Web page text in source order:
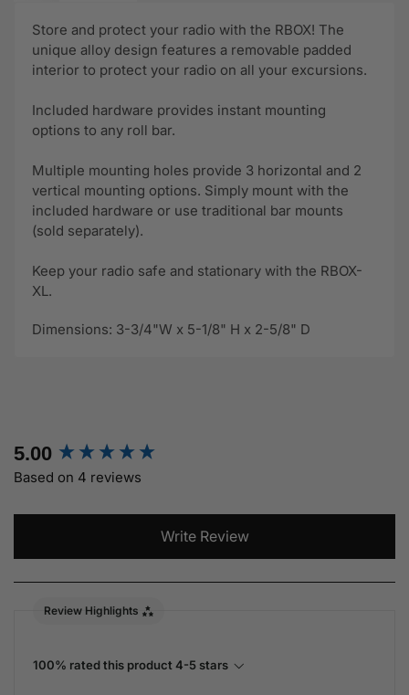
Store and protect your radio with the RBOX! The
unique alloy design features a removable padded
interior to protect your radio on all your excursions.
Included hardware provides instant mounting
options to any roll bar.
Multiple mounting holes provide 3 horizontal and 2
vertical mounting options. Simply mount with the
included hardware or use traditional bar mounts
(sold separately).
Keep your radio safe and stationary with the RBOX-
XL.
Dimensions: 3-3/4"W x 5-1/8" H x 2-5/8" D
5.00
Based on 4 reviews
Write Review
Review Highlights
100% rated this product 4-5 stars
New content loaded